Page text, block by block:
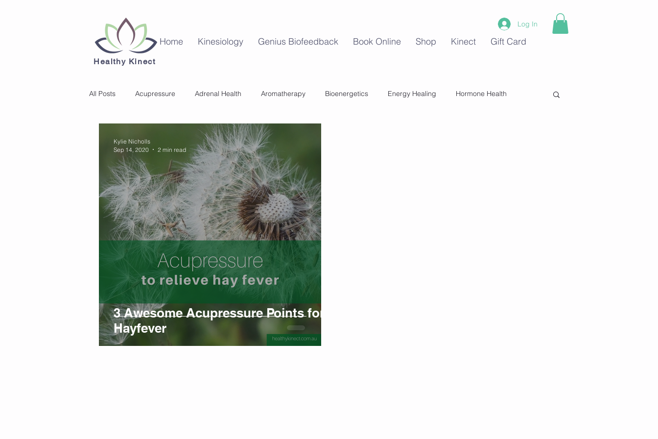
Home Kinesiology Genius Biofeedback Book Online Shop Kinect Gift Card
Log In
Healthy Kinect
All Posts Acupressure Adrenal Health Aromatherapy Bioenergetics Energy Healing Hormone Health
Mental Health Mind Body Balance
3 Awesome Acupressure Points for
Hayfever
Kylie Nicholls
Sep 14, 2020
2 min read